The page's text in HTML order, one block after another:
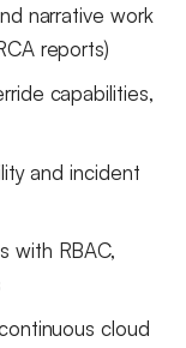
narrative work
reports)
capabilities,
and incident
with RBAC,
cloud